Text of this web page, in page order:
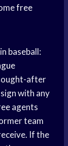
free
in baseball:
after
with any
agents
team
If the